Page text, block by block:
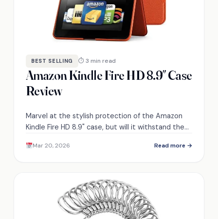
BEST SELLING ⏱ 3 min read
Amazon Kindle Fire HD 8.9″ Case
Review
Marvel at the stylish protection of the Amazon
Kindle Fire HD 8.9" case, but will it withstand the
Mar 20, 2026 Read more →